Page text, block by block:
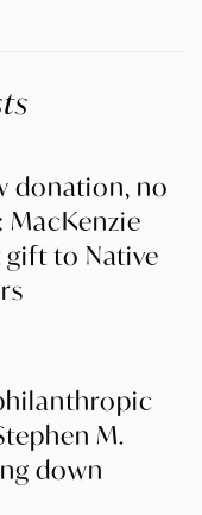
donation, no
MacKenzie
gift to Native
M.
down